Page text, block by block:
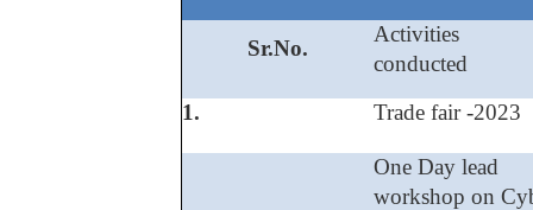
Sr.No.
Activities
conducted
1.
Trade fair -2023
One Day lead
workshop on